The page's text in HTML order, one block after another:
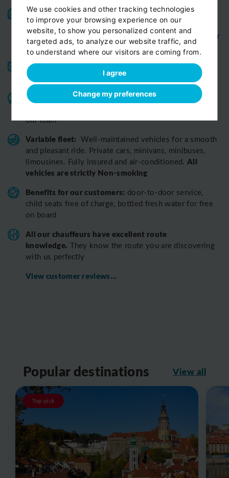
We use cookies and other tracking technologies
to improve your browsing experience on our
website, to show you personalized content and
targeted ads, to analyze our website traffic, and
to understand where our visitors are coming from.
I agree
Change my preferences
High-quality service:We have been receiving
Certificates of Excellence andTravellers Choice
AwardsfromTripadvisorfor 10 years.View customer
reviews...
Reliable pick-up:from your hotel, apartment, Airbnb,
guesthouse or any other address
if accessible by car
Professional drivers:Experienced,English speaking
our team
Variable fleet: Well-maintained vehicles for a smooth
and pleasant ride. Private cars, minivans, minibuses,
limousines. Fully insured and air-conditioned.All
vehicles are strictly Non-smoking
Benefits for our customers: door-to-door service,
child seats free of charge, bottled fresh water for free
on board
All our chauffeurs have excellent route
knowledge. They know the route you are discovering
with us perfectly
View customer reviews...
Popular destinations View all
Top-pick